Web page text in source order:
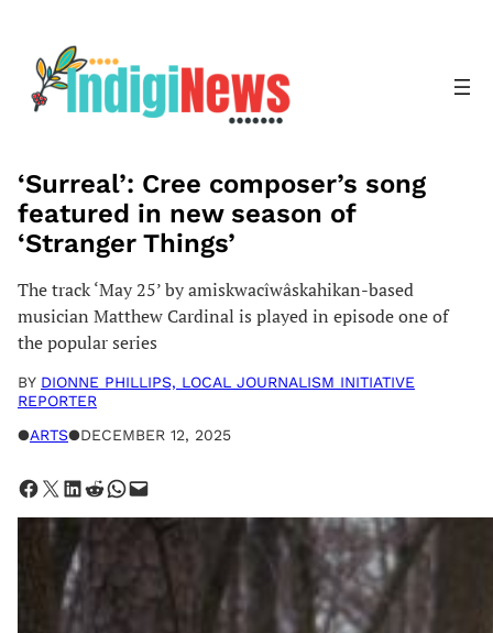
content
‘Surreal’: Cree composer’s song
featured in new season of
‘Stranger Things’
The track ‘May 25’ by amiskwacîwâskahikan-based
musician Matthew Cardinal is played in episode one of
the popular series
BY DIONNE PHILLIPS, LOCAL JOURNALISM INITIATIVE
REPORTER
●ARTS●DECEMBER 12, 2025
Share on Facebook Share on X Share on LinkedIn Share on Reddit Share on WhatsApp Email this Page